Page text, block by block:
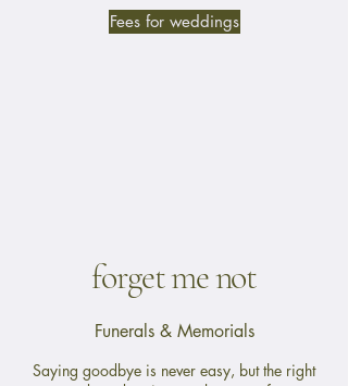
Fees for weddings
forget me not
Funerals & Memorials
Saying goodbye is never easy, but the right